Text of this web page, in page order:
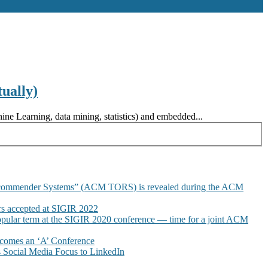
Learning, data mining, statistics) and embedded...
Systems” (ACM TORS) is revealed during the ACM
accepted at SIGIR 2022
term at the SIGIR 2020 conference — time for a joint ACM
an ‘A’ Conference
Social Media Focus to LinkedIn